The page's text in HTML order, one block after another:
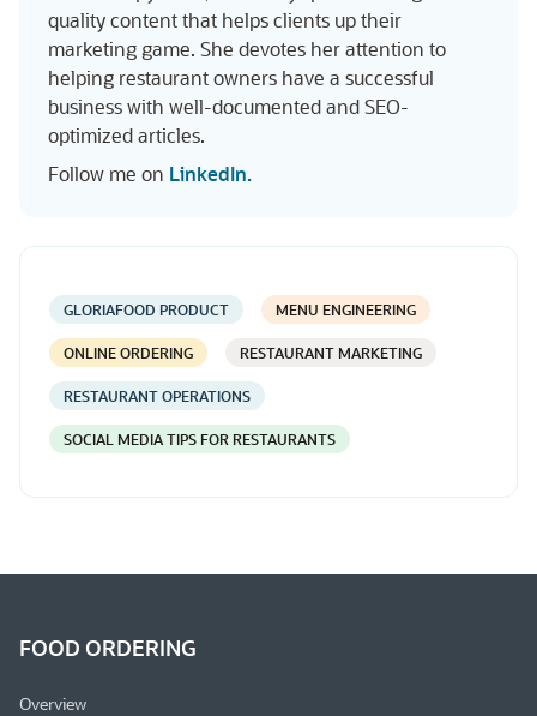
quality content that helps clients up their
marketing game. She devotes her attention to
helping restaurant owners have a successful
business with well-documented and SEO-
optimized articles.
Follow me on LinkedIn.
GLORIAFOOD PRODUCT MENU ENGINEERING
ONLINE ORDERING RESTAURANT MARKETING
RESTAURANT OPERATIONS
SOCIAL MEDIA TIPS FOR RESTAURANTS
FOOD ORDERING
Overview